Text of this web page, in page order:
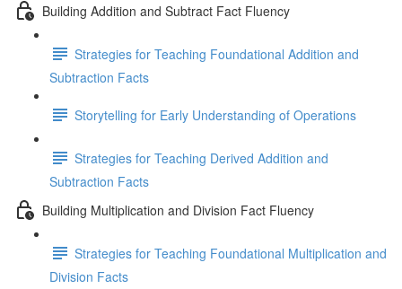
Building Addition and Subtract Fact Fluency
Strategies for Teaching Foundational Addition and
Subtraction Facts
Storytelling for Early Understanding of Operations
Strategies for Teaching Derived Addition and
Subtraction Facts
Building Multiplication and Division Fact Fluency
Strategies for Teaching Foundational Multiplication and
Division Facts